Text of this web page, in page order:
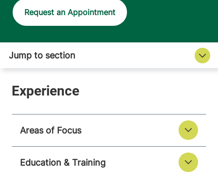
Request an Appointment
Areas of Focus
Education & Training